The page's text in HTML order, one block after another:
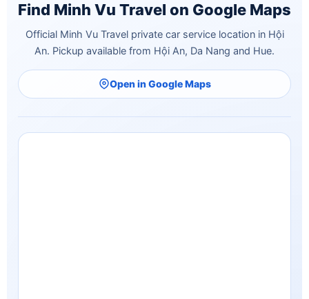
Find Minh Vu Travel on Google Maps
Official Minh Vu Travel private car service location in Hội
An. Pickup available from Hội An, Da Nang and Hue.
Open in Google Maps